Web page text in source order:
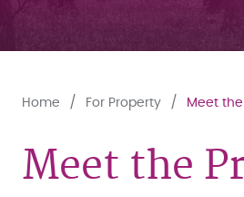
Home For Property Meet
Meet the